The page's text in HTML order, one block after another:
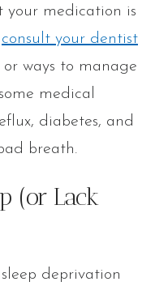
your medication is
consult your dentist
ways to manage
medical
diabetes, and
breath.
(or Lack
deprivation